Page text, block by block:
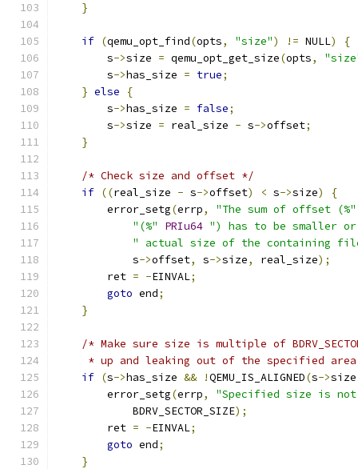
}
if (qemu_opt_find(opts, "size") != NULL)
{
        s
->size = qemu_opt_get_size(opts,
        s
->has_size = true;
} else
{
        s
->has_size = false;
        s
->size = real_size - s->offset;
}
/* Check size and offset */
if ((real_size - s->offset) < s->size)
{
        error_setg
(errp,
"The sum of offset (%"
"(%"
PRIu64 ") has to be smaller
" actual size of the containing
            s
->offset, s->size, real_size);
        ret
= -EINVAL;
goto end;
}
/* Make sure size is multiple of
* up and leaking out of the specified
if (s->has_size && !QEMU_IS_ALIGNED(s->size
        error_setg
(errp,
"Specified size is
            BDRV_SECTOR_SIZE
);
        ret
= -EINVAL;
goto end;
}